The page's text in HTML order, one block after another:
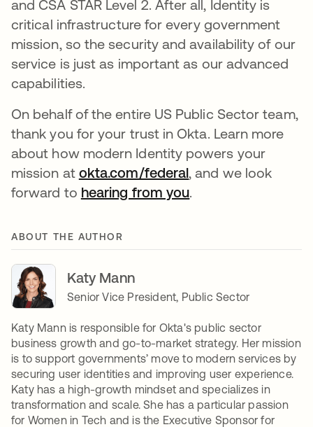
and CSA STAR Level 2. After all, Identity is
critical infrastructure for every government
mission, so the security and availability of our
service is just as important as our advanced
capabilities.
On behalf of the entire US Public Sector team,
thank you for your trust in Okta. Learn more
about how modern Identity powers your
mission at okta.com/federal, and we look
forward to hearing from you.
ABOUT THE AUTHOR
Katy Mann
Senior Vice President, Public Sector
Katy Mann is responsible for Okta's public sector
business growth and go-to-market strategy. Her mission
is to support governments’ move to modern services by
securing user identities and improving user experience.
Katy has a high-growth mindset and specializes in
transformation and scale. She has a particular passion
for Women in Tech and is the Executive Sponsor for